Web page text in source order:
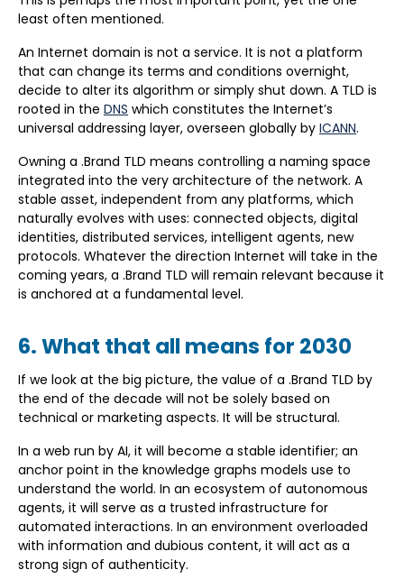
least often mentioned.
An Internet domain is not a service. It is not a platform
that can change its terms and conditions overnight,
decide to alter its algorithm or simply shut down. A TLD is
rooted in the DNS which constitutes the Internet’s
universal addressing layer, overseen globally by ICANN.
Owning a .Brand TLD means controlling a naming space
integrated into the very architecture of the network. A
stable asset, independent from any platforms, which
naturally evolves with uses: connected objects, digital
identities, distributed services, intelligent agents, new
protocols. Whatever the direction Internet will take in the
coming years, a .Brand TLD will remain relevant because it
is anchored at a fundamental level.
6. What that all means for 2030
If we look at the big picture, the value of a .Brand TLD by
the end of the decade will not be solely based on
technical or marketing aspects. It will be structural.
In a web run by AI, it will become a stable identifier; an
anchor point in the knowledge graphs models use to
understand the world. In an ecosystem of autonomous
agents, it will serve as a trusted infrastructure for
automated interactions. In an environment overloaded
with information and dubious content, it will act as a
strong sign of authenticity.